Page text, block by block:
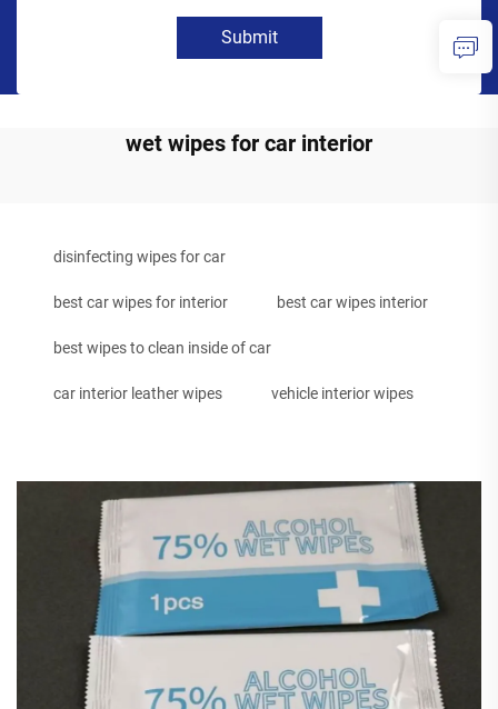
Submit
wet wipes for car interior
disinfecting wipes for car
best car wipes for interior best car wipes interior
best wipes to clean inside of car
car interior leather wipes vehicle interior wipes